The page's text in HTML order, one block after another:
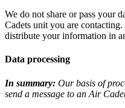
We do not share or pass your
Cadets unit you are
distribute your information in
Data processing
In summary: Our basis of
send a message to an Air